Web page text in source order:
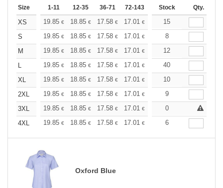
Size 1-11 12-35 36-71 72-143 144-287 288 +
Stock Qty.
XS 19.85 € 18.85 € 17.58 € 17.01 € 16.16€
15
S
19.85 € 18.85 € 17.58 € 17.01 € 16.16
8
M
19.85 € 18.85 € 17.58 € 17.01 € 16.16€
12
L
19.85 € 18.85 € 17.58 € 17.01 € 16.16€
40
XL
19.85 € 18.85 € 17.58 € 17.01 € 16.16€
10
2XL
19.85 € 18.85 € 17.58 € 17.01 € 16.16
9
3XL
19.85 € 18.85 € 17.58 € 17.01 € 16.16 €
0
4XL
19.85 € 18.85 € 17.58 € 17.01 € 16.16
6
Oxford Blue